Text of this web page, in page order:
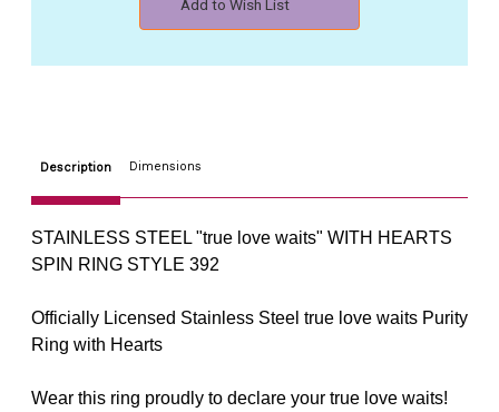
CHRISTIAN
SPIN
WITH
CHRISTIAN
SPIN
Add to Wish List
Description Dimensions
STAINLESS STEEL "true love waits" WITH HEARTS
SPIN RING STYLE 392
Officially Licensed Stainless Steel true love waits Purity
Ring with Hearts
Wear this ring proudly to declare your true love waits!